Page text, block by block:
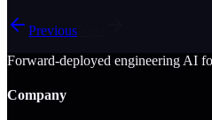
Previous
Forward-deployed engineering AI
Company